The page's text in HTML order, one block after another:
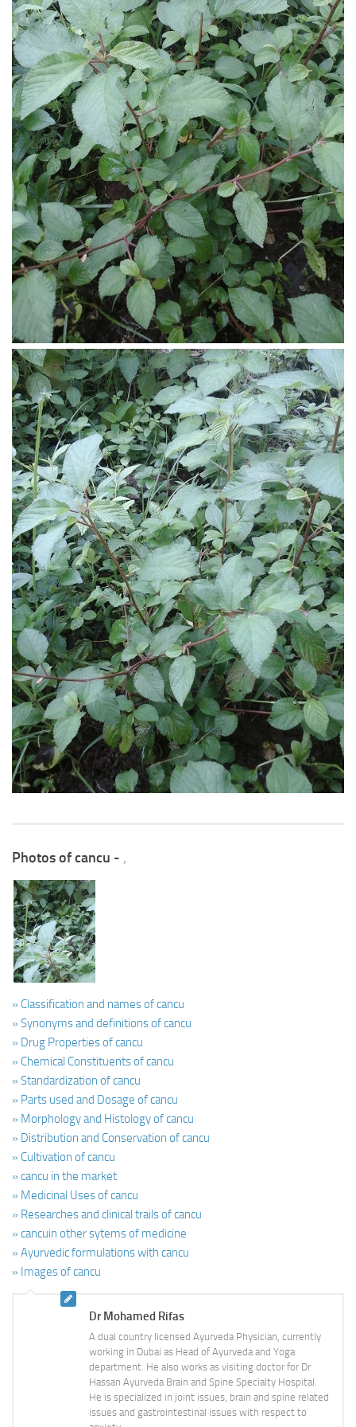
Ayurveda Doctors
Ayurvedic Centres
Online Consultation
Login
Photos of cancu - ,
» Classification and names of cancu
» Synonyms and definitions of cancu
» Drug Properties of cancu
» Chemical Constituents of cancu
» Standardization of cancu
» Parts used and Dosage of cancu
» Morphology and Histology of cancu
» Distribution and Conservation of cancu
» Cultivation of cancu
» cancu in the market
» Medicinal Uses of cancu
» Researches and clinical trails of cancu
» cancuin other sytems of medicine
» Ayurvedic formulations with cancu
» Images of cancu
Dr Mohamed Rifas
A dual country licensed Ayurveda Physician, currently
working in Dubai as Head of Ayurveda and Yoga
department. He also works as visiting doctor for Dr
Hassan Ayurveda Brain and Spine Specialty Hospital.
He is specialized in joint issues, brain and spine related
issues and gastrointestinal issues with respect to